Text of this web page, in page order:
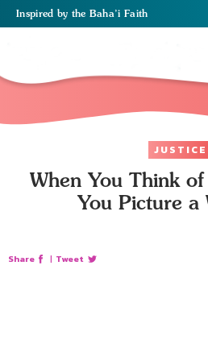
Inspired by the Baha’i Faith
JUSTICE
When You Think
You Picture a
Share | Tweet